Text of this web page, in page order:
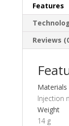
Features
Reviews
Materials
Injection
Weight
14 g